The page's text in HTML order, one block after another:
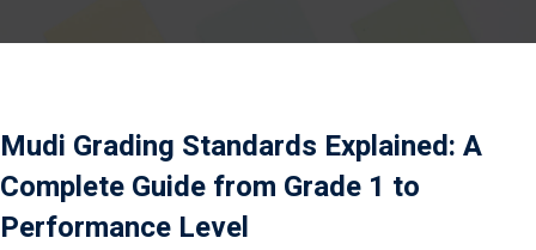
Mudi Grading Standards Explained: A
Complete Guide from Grade 1 to
Performance Level